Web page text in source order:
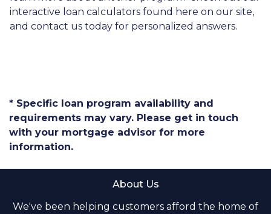
interactive loan calculators found here on our site,
and contact us today for personalized answers.
* Specific loan program availability and
requirements may vary. Please get in touch
with your mortgage advisor for more
information.
About Us
We've been helping customers afford the home of